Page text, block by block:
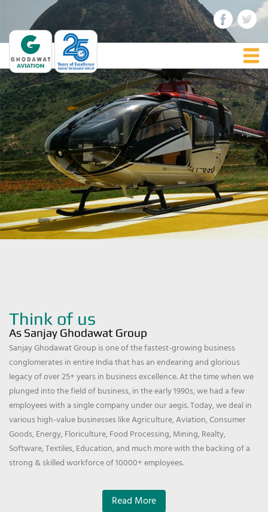
Think of us
As Sanjay Ghodawat Group
Sanjay Ghodawat Group is one of the fastest-growing business
conglomerates in entire India that has an endearing and glorious
legacy of over 25+ years in business excellence. At the time when we
plunged into the field of business, in the early 1990s, we had a few
employees with a single company under our aegis. Today, we deal in
various high-value businesses like Agriculture, Aviation, Consumer
Goods, Energy, Floriculture, Food Processing, Mining, Realty,
Software, Textiles, Education, and much more with the backing of a
strong & skilled workforce of 10000+ employees.
Read More